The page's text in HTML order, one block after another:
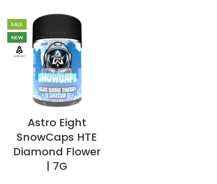
SALE
NEW
Astro Eight
SnowCaps HTE
Diamond Flower
| 7G